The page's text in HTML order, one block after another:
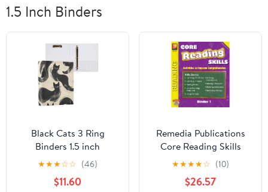
1.5 Inch Binders
Black Cats 3 Ring
Binders 1.5 inch
Hardcover File Folders
with Interior Pockets A4
Size Organizer for
★★★☆☆ (46)
$11.60
Remedia Publications
Core Reading Skills
Program: Binder 1
★★★★☆ (10)
$26.57